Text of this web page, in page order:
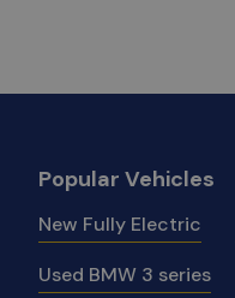
Popular Vehicles
New Fully Electric
Used BMW 3 series